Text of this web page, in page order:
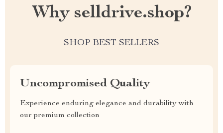
Why selldrive.shop?
SHOP BEST SELLERS
Uncompromised Quality
Experience enduring elegance and durability with
our premium collection